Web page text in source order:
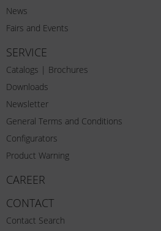
News
Fairs and Events
SERVICE
Catalogs | Brochures
Downloads
Newsletter
General Terms and Conditions
Configurators
Product Warning
CAREER
CONTACT
Contact Search